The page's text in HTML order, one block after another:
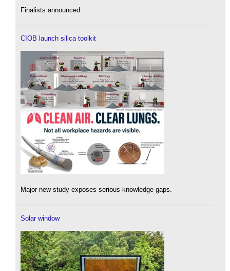
Finalists announced.
CIOB launch silica toolkit
Major new study exposes serious knowledge gaps.
Solar window